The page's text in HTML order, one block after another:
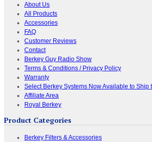
About Us
All Products
Accessories
FAQ
Customer Reviews
Contact
Berkey Guy Radio Show
Terms & Conditions / Privacy Policy
Warranty
Select Berkey Systems Now Available to Ship
Affiliate Area
Royal Berkey
Product Categories
Berkey Filters & Accessories